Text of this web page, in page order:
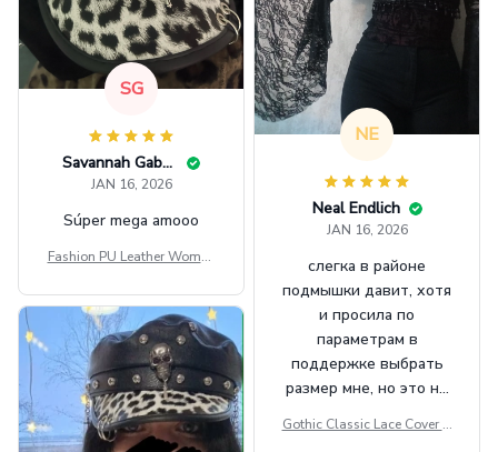
SG
Savannah Gabbin
JAN 16, 2026
Súper mega amooo
Fashion PU Leather Women
t Top Military Caps Outdoor
Casual Army Cap
NE
Neal Endlich
JAN 16, 2026
слегка в районе
подмышки давит, хотя
и просила по
параметрам в
поддержке выбрать
размер мне, но это не
внешне шикарная
Gothic Classic Lace Cover U